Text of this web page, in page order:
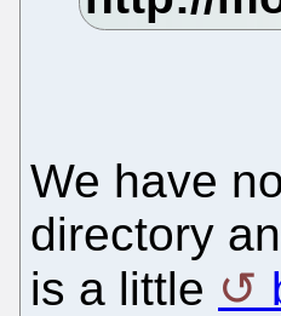
We have
directory
is a little